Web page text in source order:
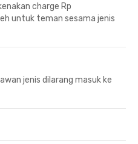
charge Rp
untuk teman sesama jenis
jenis dilarang masuk ke